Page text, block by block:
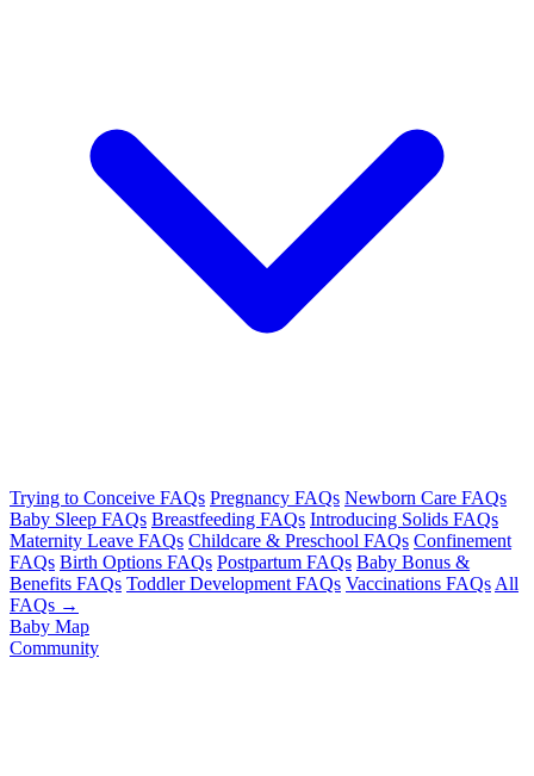
Trying to Conceive FAQs Pregnancy FAQs Newborn Care FAQs
Baby Sleep FAQs Breastfeeding FAQs Introducing Solids FAQs
Maternity Leave FAQs Childcare & Preschool FAQs Confinement
FAQs Birth Options FAQs Postpartum FAQs Baby Bonus &
Benefits FAQs Toddler Development FAQs Vaccinations FAQs All
FAQs →
Baby Map
Community